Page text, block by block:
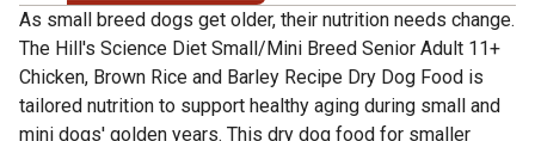
As small breed dogs get older, their nutrition needs change.
The Hill's Science Diet Small/Mini Breed Senior Adult 11+
Chicken, Brown Rice and Barley Recipe Dry Dog Food is
tailored nutrition to support healthy aging during small and
mini dogs' golden years. This dry dog food for smaller